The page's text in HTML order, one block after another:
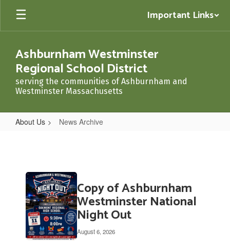
Skip
main
Important Links
Ashburnham Westminster
Regional School District
serving the communities of Ashburnham and
Westminster Massachusetts
About Us News Archive
Contains
20
pages.
Use
the
pagination
links
Copy of Ashburnham
Westminster National
Night Out
August 6, 2026